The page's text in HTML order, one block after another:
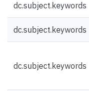
dc.subject.keywords
dc.subject.keywords
dc.subject.keywords